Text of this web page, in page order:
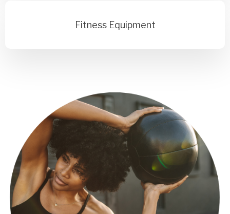
Fitness Equipment